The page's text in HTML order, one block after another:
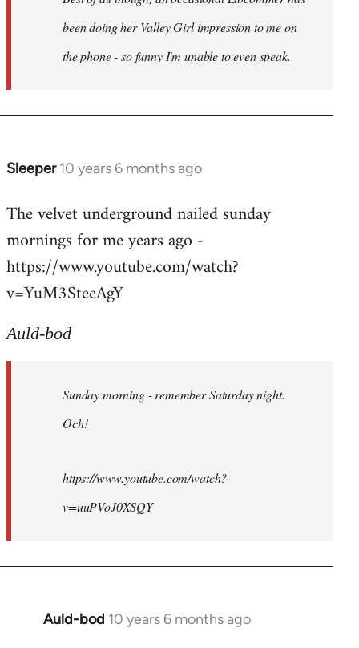
been doing her Valley Girl impression to me on
the phone - so funny I'm unable to even speak.
Sleeper 10 years 6 months ago
In
to
Welcome
libcom.org
The velvet underground nailed sunday
mornings for me years ago -
https://www.youtube.com/watch?
v=YuM3SteeAgY
Auld-bod
Sunday morning - remember Saturday night.
Och!
https://www.youtube.com/watch?
v=uuPVoJ0XSQY
Auld-bod 10 years 6 months ago
In